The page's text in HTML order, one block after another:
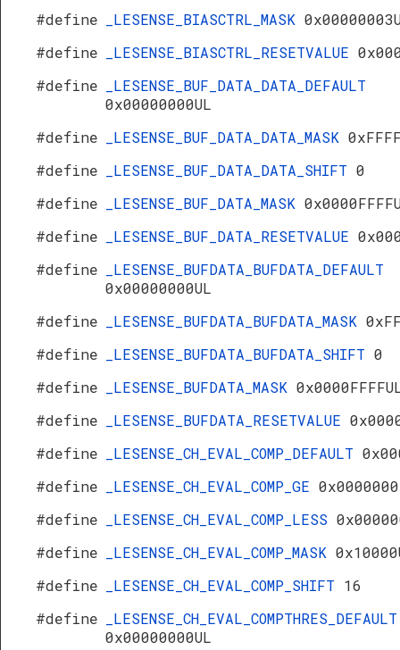
#define
_LESENSE_BIASCTRL_MASK
#define
_LESENSE_BIASCTRL_RESETVALUE
#define
_LESENSE_BUF_DATA_DATA_DEFAULT
0x00000000UL
#define
_LESENSE_BUF_DATA_DATA_MASK
#define
_LESENSE_BUF_DATA_DATA_SHIFT 0
#define
_LESENSE_BUF_DATA_MASK
#define
_LESENSE_BUF_DATA_RESETVALUE
#define
_LESENSE_BUFDATA_BUFDATA_DEFAULT
0x00000000UL
#define
_LESENSE_BUFDATA_BUFDATA_MASK
#define
_LESENSE_BUFDATA_BUFDATA_SHIFT 0
#define
_LESENSE_BUFDATA_MASK
#define
_LESENSE_BUFDATA_RESETVALUE
#define
_LESENSE_CH_EVAL_COMP_DEFAULT
#define
_LESENSE_CH_EVAL_COMP_GE
#define
_LESENSE_CH_EVAL_COMP_LESS
#define
_LESENSE_CH_EVAL_COMP_MASK
#define
_LESENSE_CH_EVAL_COMP_SHIFT 16
#define
_LESENSE_CH_EVAL_COMPTHRES_DEFAULT
0x00000000UL